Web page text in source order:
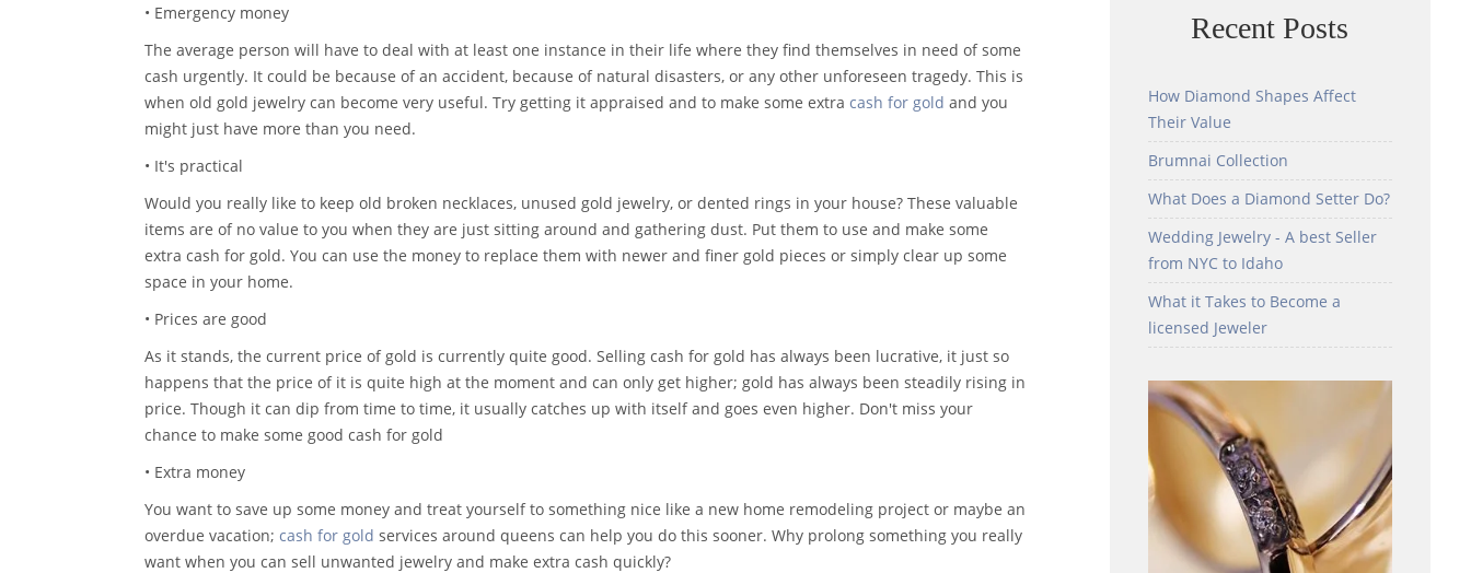
• Emergency money
The average person will have to deal with at least one instance in their life where they find themselves in need of some
cash urgently. It could be because of an accident, because of natural disasters, or any other unforeseen tragedy. This is
when old gold jewelry can become very useful. Try getting it appraised and to make some extra cash for gold and you
might just have more than you need.
• It's practical
Would you really like to keep old broken necklaces, unused gold jewelry, or dented rings in your house? These valuable
items are of no value to you when they are just sitting around and gathering dust. Put them to use and make some
extra cash for gold. You can use the money to replace them with newer and finer gold pieces or simply clear up some
space in your home.
• Prices are good
As it stands, the current price of gold is currently quite good. Selling cash for gold has always been lucrative, it just so
happens that the price of it is quite high at the moment and can only get higher; gold has always been steadily rising in
price. Though it can dip from time to time, it usually catches up with itself and goes even higher. Don't miss your
chance to make some good cash for gold
• Extra money
You want to save up some money and treat yourself to something nice like a new home remodeling project or maybe an
overdue vacation; cash for gold services around queens can help you do this sooner. Why prolong something you really
want when you can sell unwanted jewelry and make extra cash quickly?
Recent Posts
How Diamond Shapes Affect
Their Value
Brumnai Collection
What Does a Diamond Setter Do?
Wedding Jewelry - A best Seller
from NYC to Idaho
What it Takes to Become a
licensed Jeweler